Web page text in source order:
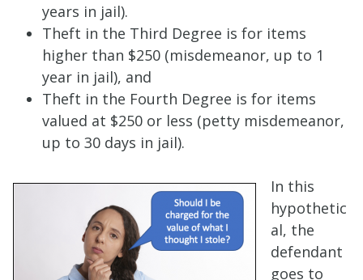
years in jail).
Theft in the Third Degree is for items
higher than $250 (misdemeanor, up to 1
year in jail), and
Theft in the Fourth Degree is for items
valued at $250 or less (petty misdemeanor,
up to 30 days in jail).
In this
hypothetic
al, the
defendant
goes to